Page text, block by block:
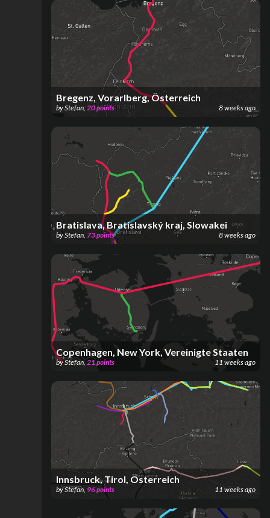
Bregenz, Vorarlberg, Österreich
byStefan 20points 8 weeks ago
Bratislava, Bratislavský kraj, Slowakei
byStefan 73points 8 weeks ago
Copenhagen, New York, Vereinigte Staaten
byStefan,21points 11 weeks ago
Innsbruck, Tirol, Österreich
byStefan, 96points 11 weeks ago